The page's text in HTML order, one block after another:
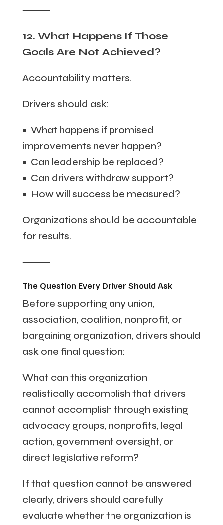
⸻
12. What Happens If Those
Goals Are Not Achieved?
Accountability matters.
Drivers should ask:
• What happens if promised
improvements never happen?
• Can leadership be replaced?
• Can drivers withdraw support?
• How will success be measured?
Organizations should be accountable
for results.
⸻
The Question Every Driver Should Ask
Before supporting any union,
association, coalition, nonprofit, or
bargaining organization, drivers should
ask one final question:
What can this organization
realistically accomplish that drivers
cannot accomplish through existing
advocacy groups, nonprofits, legal
action, government oversight, or
direct legislative reform?
If that question cannot be answered
clearly, drivers should carefully
evaluate whether the organization is